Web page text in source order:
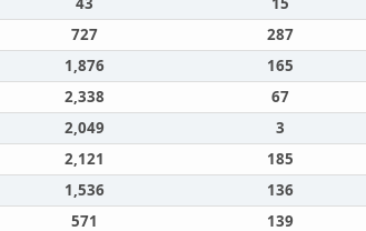
727
287
1,876
165
2,338
67
2,049
3
2,121
185
1,536
136
571 139